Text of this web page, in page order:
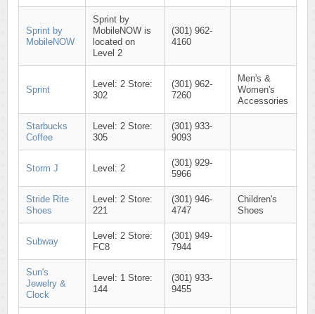
Sprint by
MobileNOW
Sprint by
MobileNOW is
located on
Level 2
(301) 962-
4160
Sprint
Level: 2 Store:
302
(301) 962-
7260
Men's &
Women's
Accessories
Starbucks
Coffee
Level: 2 Store:
305
(301) 933-
9093
Storm J Level: 2
(301) 929-
5966
Stride Rite
Shoes
Level: 2 Store:
221
(301) 946-
4747
Children's
Shoes
Subway
Level: 2 Store:
FC8
(301) 949-
7944
Sun's
Jewelry &
Clock
Level: 1 Store:
144
(301) 933-
9455